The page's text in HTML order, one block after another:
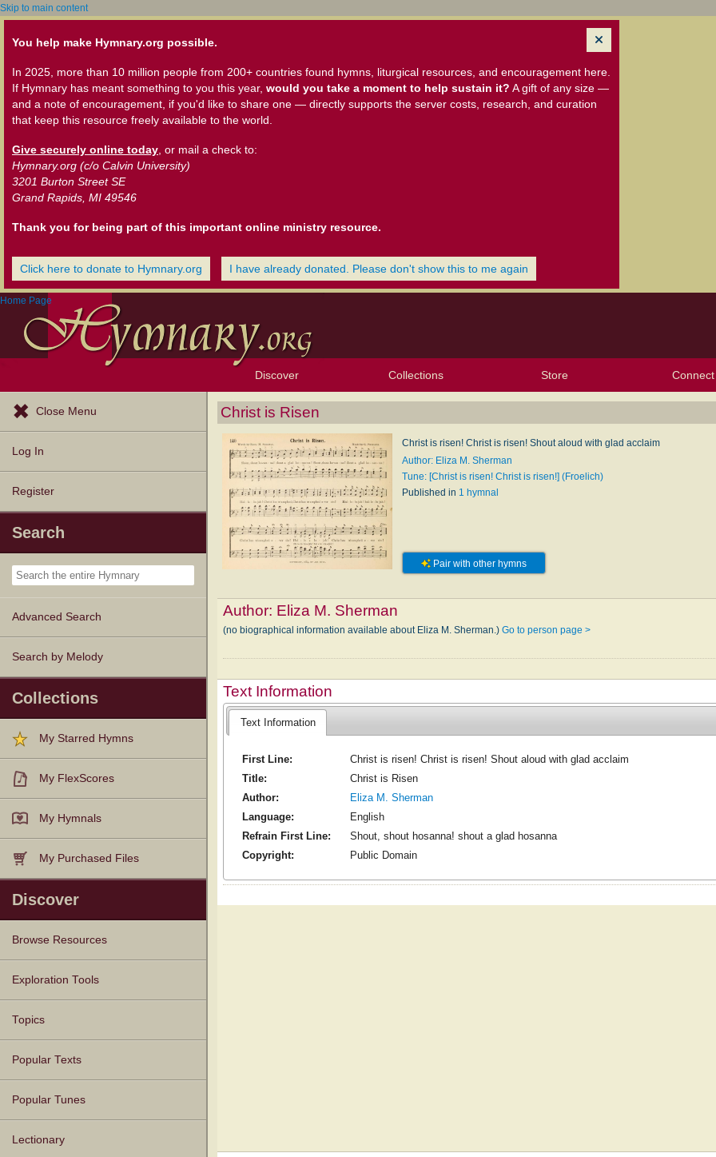
Skip to main content
You help make Hymnary.org possible.
In 2025, more than 10 million people from 200+ countries found hymns, liturgical resources, and encouragement here.
If Hymnary has meant something to you this year, would you take a moment to help sustain it? A gift of any size —
and a note of encouragement, if you'd like to share one — directly supports the server costs, research, and curation
that keep this resource freely available to the world.
Give securely online today , or mail a check to:
Hymnary.org (c/o Calvin University)
3201 Burton Street SE
Grand Rapids, MI 49546
Thank you for being part of this important online ministry resource.
Click here to donate to Hymnary.org I have already donated. Please don't show this to me again
Home Page
Discover
Browse Resources
Exploration Tools
Topics
Popular Texts
Popular Tunes
Lectionary
Collections Store Connect
Close Menu
Log In
Register
Search
Advanced Search
Search by Melody
Collections
My Starred Hymns
My FlexScores
My Hymnals
My Purchased Files
Discover
Browse Resources
Texts
Tunes
Instances
People
Hymnals
Exploration Tools
Topics
Popular Texts
Popular Tunes
Lectionary
Christ is Risen
Christ is risen! Christ is risen! Shout aloud with glad acclaim
Author: Eliza M. Sherman
Tune: [Christ is risen! Christ is risen!] (Froelich)
Published in 1 hymnal
Pair with other hymns
Author: Eliza M. Sherman
(no biographical information available about Eliza M. Sherman.)Go to person page >
Text Information
Text Information
First Line:
Christ is risen! Christ is risen! Shout aloud with glad acclaim
Title:
Christ is Risen
Author:
Eliza M. Sherman
Language:
English
Refrain First Line:
Shout, shout hosanna! shout a glad hosanna
Copyright:
Public Domain